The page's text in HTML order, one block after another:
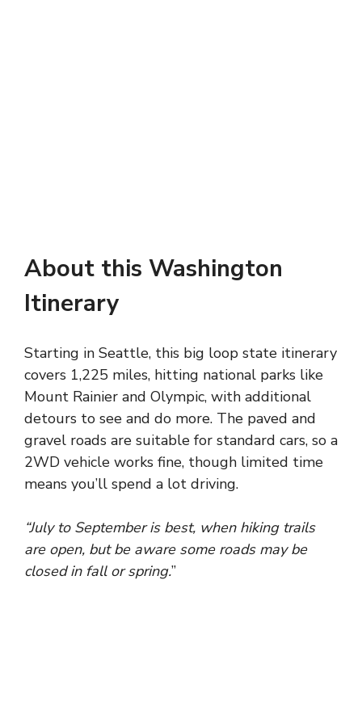
About this Washington
Itinerary
Starting in Seattle, this big loop state itinerary
covers 1,225 miles, hitting national parks like
Mount Rainier and Olympic, with additional
detours to see and do more. The paved and
gravel roads are suitable for standard cars, so a
2WD vehicle works fine, though limited time
means you’ll spend a lot driving.
“July to September is best, when hiking trails
are open, but be aware some roads may be
closed in fall or spring.”